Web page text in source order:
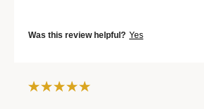
Was this review helpful? Yes